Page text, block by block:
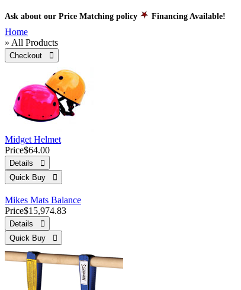
Ask about our Price Matching policy Financing Available!
Home
» All Products
Checkout 
Midget Helmet
Price$64.00
Details 
Quick Buy 
Mikes Mats Balance
Price$15,974.83
Details 
Quick Buy 